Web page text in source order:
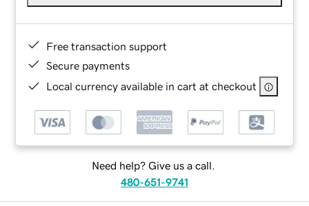
Free transaction support
Secure payments
Local currency available in cart at checkout
Need help? Give us a call.
480-651-9741